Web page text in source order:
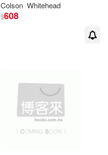
Colson Whitehead
$608